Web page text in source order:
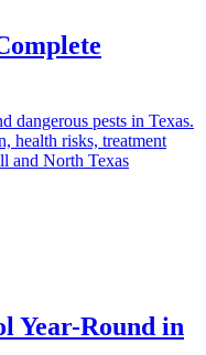
dangerous pests in Texas.
health risks, treatment
and North Texas
Year-Round in